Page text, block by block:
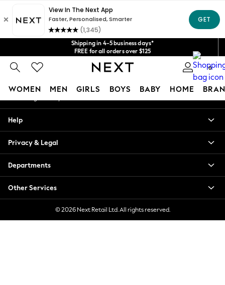
Shipping in 4-5 business days*
FREE for all orders over $125
Price is GST-inclusive.
No import fees or extra costs at delivery.
We acceptGet $20 off your first App order*
0
WOMEN MEN GIRLS BOYS BABY HOME
Blouses & Shirts
Hoodies & Sweatshirts
Jackets & Coats
Jeans
Jumpsuits & Playsuits
Knitwear
Leggings & Joggers
An error occurred on client
Our Social Networks
My Account
Help
Privacy & Legal
Departments
Other Services
© 2026 Next Retail Ltd. All rights reserved.